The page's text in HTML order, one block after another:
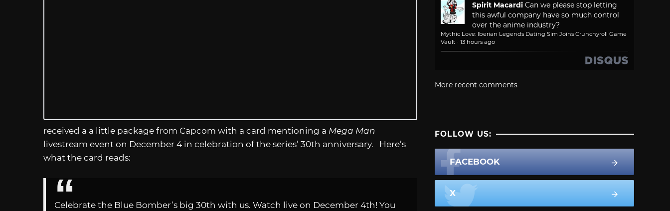
received a a little package from Capcom with a card mentioning a Mega Man
livestream event on December 4 in celebration of the series’ 30th anniversary. Here’s
what the card reads:
Celebrate the Blue Bomber’s big 30th with us. Watch live on December 4th! You
Spirit Macardi Can we please stop letting
this awful company have so much control
over the anime industry?
Mythic Love: Iberian Legends Dating Sim Joins Crunchyroll Game
Vault · 13 hours ago
More recent comments
FOLLOW US:
FACEBOOK
X